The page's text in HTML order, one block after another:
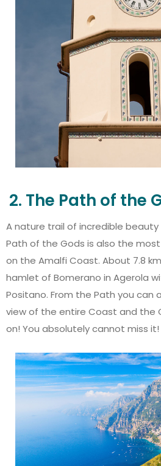
2. The Path of the
A nature trail of incredible
Path of the Gods is also the
on the Amalfi Coast. About 7.8
hamlet of Bomerano in Agerola
Positano. From the Path you can
view of the entire Coast and the
on! You absolutely cannot miss it!